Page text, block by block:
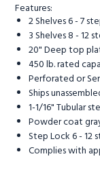
Features:
2 Shelves 6 - 7
3 Shelves 8 - 12
20" Deep top
450 lb. rated
Perforated or
Ships
1-1/16" Tubular
Powder coat
Step Lock 6 - 12
Complies with